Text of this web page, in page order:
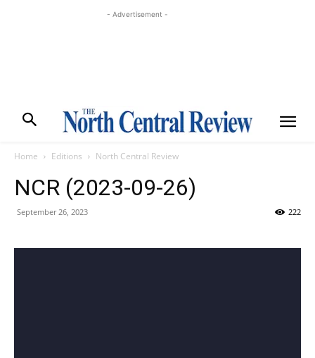
- Advertisement -
Home Editions North Central Review
NCR (2023-09-26)
September 26, 2023 222